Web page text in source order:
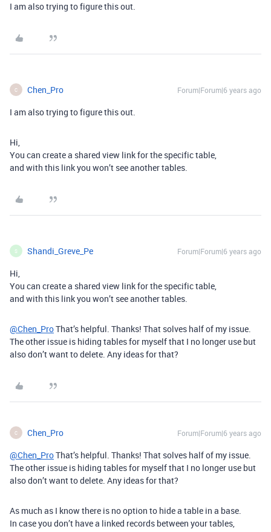
I am also trying to figure this out.
C Chen_Pro Forum|Forum|6 years ago
I am also trying to figure this out.
Hi,
You can create a shared view link for the specific table,
and with this link you won’t see another tables.
S Shandi_Greve_Pe Forum|Forum|6 years ago
Hi,
You can create a shared view link for the specific table,
and with this link you won’t see another tables.
@Chen_ProThat’s helpful. Thanks! That solves half of my issue.
The other issue is hiding tables for myself that I no longer use but
also don’t want to delete. Any ideas for that?
C Chen_Pro Forum|Forum|6 years ago
@Chen_ProThat’s helpful. Thanks! That solves half of my issue.
The other issue is hiding tables for myself that I no longer use but
also don’t want to delete. Any ideas for that?
As much as I know there is no option to hide a table in a base.
In case you don’t have a linked records between your tables,